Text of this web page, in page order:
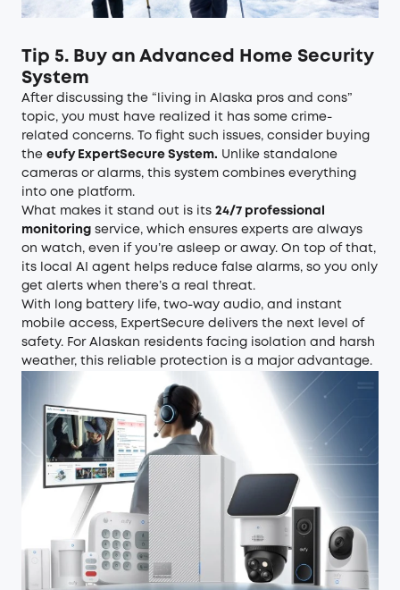
Tip 5. Buy an Advanced Home Security
System
After discussing the “living in Alaska pros and cons”
topic, you must have realized it has some crime-
related concerns. To fight such issues, consider buying
the eufy ExpertSecure System. Unlike standalone
cameras or alarms, this system combines everything
into one platform.
What makes it stand out is its 24/7 professional
monitoring service, which ensures experts are always
on watch, even if you’re asleep or away. On top of that,
its local AI agent helps reduce false alarms, so you only
get alerts when there’s a real threat.
With long battery life, two-way audio, and instant
mobile access, ExpertSecure delivers the next level of
safety. For Alaskan residents facing isolation and harsh
weather, this reliable protection is a major advantage.